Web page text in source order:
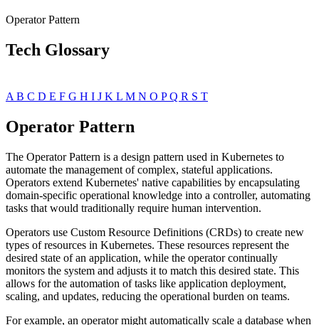
Operator Pattern
Tech Glossary
A B C D E F G H I J K L M N O PQ R S T
Operator Pattern
The Operator Pattern is a design pattern used in Kubernetes to
automate the management of complex, stateful applications.
Operators extend Kubernetes' native capabilities by encapsulating
domain-specific operational knowledge into a controller, automating
tasks that would traditionally require human intervention.
Operators use Custom Resource Definitions (CRDs) to create new
types of resources in Kubernetes. These resources represent the
desired state of an application, while the operator continually
monitors the system and adjusts it to match this desired state. This
allows for the automation of tasks like application deployment,
scaling, and updates, reducing the operational burden on teams.
For example, an operator might automatically scale a database when